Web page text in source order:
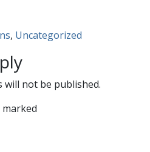
, Uncategorized
will not be published.
marked